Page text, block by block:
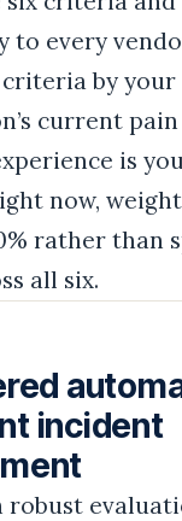
to every
by your
current
is
now,
rather than
all six.
incident
robust